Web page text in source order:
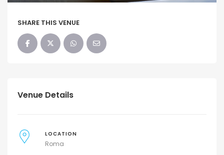
SHARE THIS VENUE
Venue Details
LOCATION
Roma